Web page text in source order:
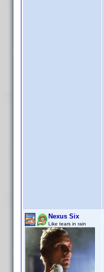
Nexus Six
Like tears in rain